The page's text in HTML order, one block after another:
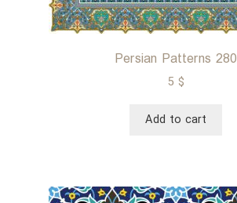
Persian Patterns 280
5 $
Add to cart